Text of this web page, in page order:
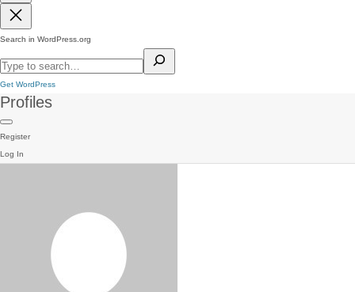
Search in WordPress.org
Get WordPress
Profiles
Register
Log In